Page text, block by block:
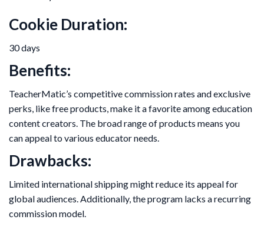
Cookie Duration:
30 days
Benefits:
TeacherMatic’s competitive commission rates and exclusive
perks, like free products, make it a favorite among education
content creators. The broad range of products means you
can appeal to various educator needs.
Drawbacks:
Limited international shipping might reduce its appeal for
global audiences. Additionally, the program lacks a recurring
commission model.